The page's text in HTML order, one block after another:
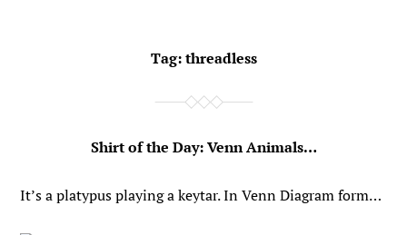
Tag:threadless
Shirt of the Day: Venn Animals…
It’s a platypus playing a keytar. In Venn Diagram form…